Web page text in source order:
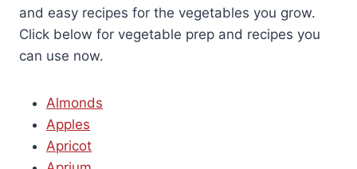
and easy recipes for the vegetables you grow.
Click below for vegetable prep and recipes you
can use now.
Almonds
Apples
Apricot